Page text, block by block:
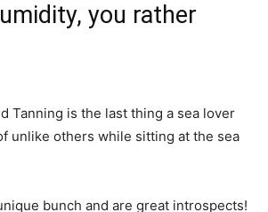
you rather
Tanning is the last thing a sea lover
unlike others while sitting at the sea
bunch and are great introspects!